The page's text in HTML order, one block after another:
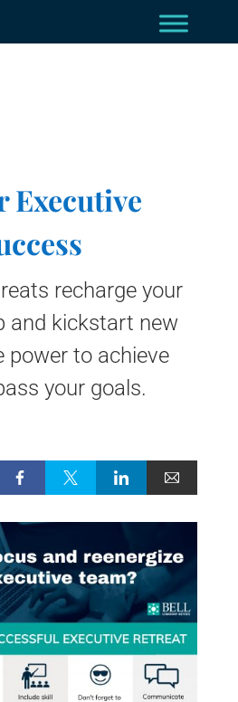
Executive
recharge your
and kickstart new
power to achieve
your goals.